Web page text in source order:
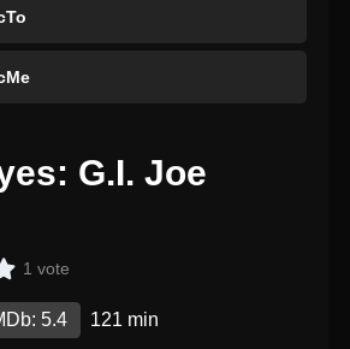
G.I. Joe
1 vote
5.4 121 min